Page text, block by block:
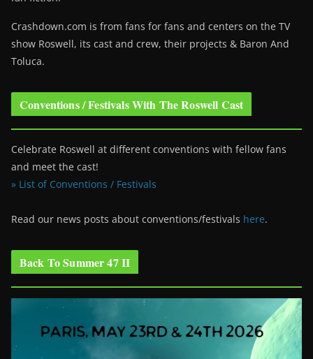
Crashdown.com is from fans for fans and centers on the TV
show Roswell, its cast and crew, their projects & Baron And
Toluca.
Conventions / Festivals With The Roswell Cast
Celebrate Roswell at different conventions with fellow fans
and meet the cast!
» List of Conventions / Festivals
Read our news posts about conventions/festivals here.
Back To Summer 47 II